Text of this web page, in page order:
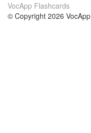
VocApp Flashcards
© Copyright 2026 VocApp